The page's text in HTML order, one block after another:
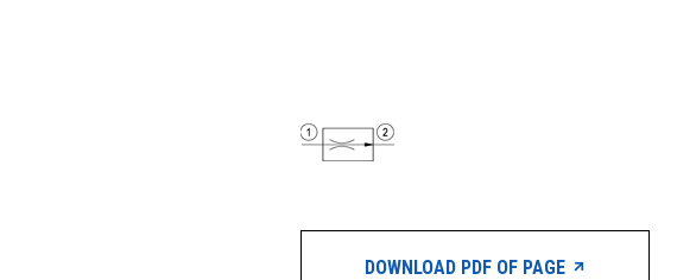
DOWNLOAD PDF OF PAGE